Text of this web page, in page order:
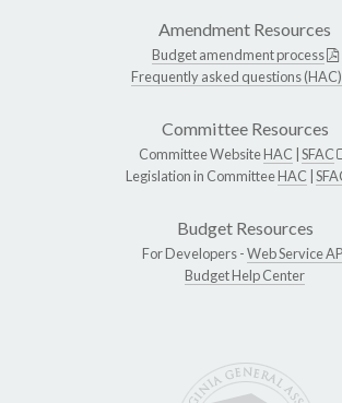
Amendment Resources
Budget amendment process
Frequently asked questions (HAC)
Committee Resources
Committee WebsiteHAC SFAC
Legislation in CommitteeHAC
Budget Resources
For Developers -Web Service
Budget Help Center